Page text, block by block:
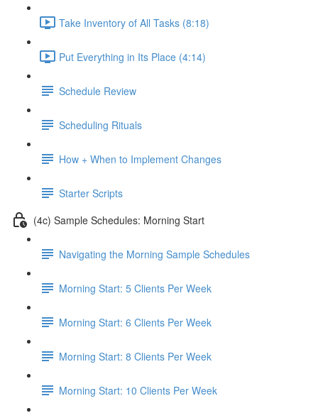
Take Inventory of All Tasks (8:18)
Put Everything in Its Place (4:14)
Schedule Review
Scheduling Rituals
How + When to Implement Changes
Starter Scripts
(4c) Sample Schedules: Morning Start
Navigating the Morning Sample Schedules
Morning Start: 5 Clients Per Week
Morning Start: 6 Clients Per Week
Morning Start: 8 Clients Per Week
Morning Start: 10 Clients Per Week